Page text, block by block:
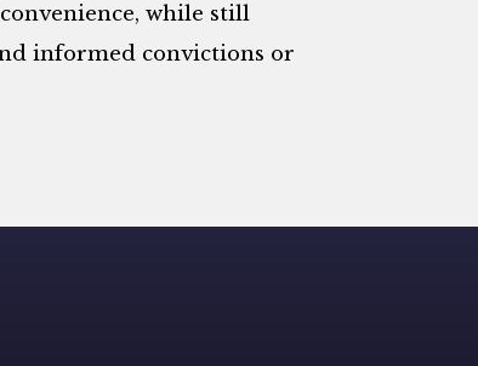
while still
informed convictions or